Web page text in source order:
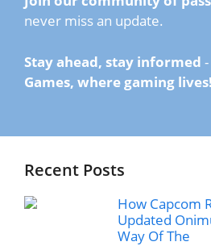
never miss an update.
Stay ahead, stay informed -
Games, where gaming lives!
Recent Posts
How Capcom
Updated
Way Of The